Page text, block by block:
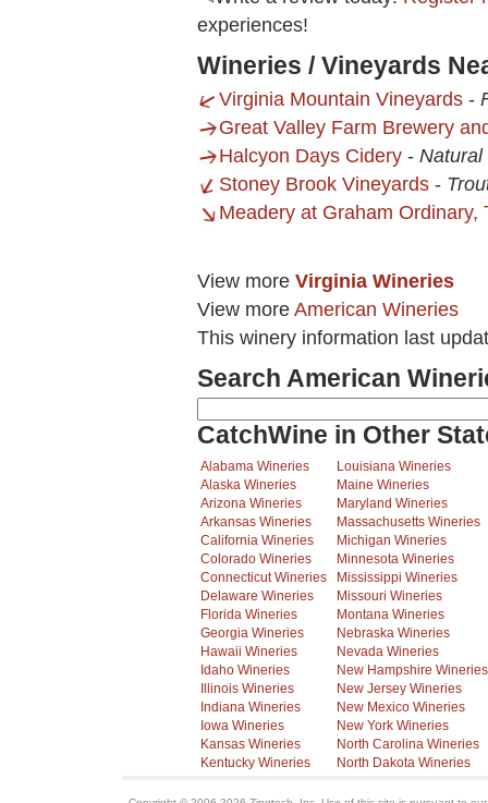
experiences!
Wineries / Vineyards
Virginia Mountain Vineyards -
Great Valley Farm Brewery
Halcyon Days Cidery - Natural
Stoney Brook Vineyards -
Meadery at Graham Ordinary,
View more Virginia Wineries
View more American Wineries
This winery information last
Search American
CatchWine in Other
Alabama Wineries
Alaska Wineries
Arizona Wineries
Arkansas Wineries
California Wineries
Colorado Wineries
Connecticut Wineries
Delaware Wineries
Florida Wineries
Georgia Wineries
Hawaii Wineries
Idaho Wineries
Illinois Wineries
Indiana Wineries
Iowa Wineries
Kansas Wineries
Kentucky Wineries
Louisiana Wineries
Maine Wineries
Maryland Wineries
Massachusetts Wineries
Michigan Wineries
Minnesota Wineries
Mississippi Wineries
Missouri Wineries
Montana Wineries
Nebraska Wineries
Nevada Wineries
New Hampshire Wineries
New Jersey Wineries
New Mexico Wineries
New York Wineries
North Carolina Wineries
North Dakota Wineries